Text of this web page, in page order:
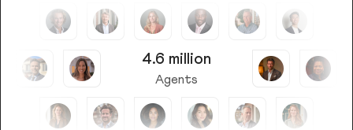
4.6 million
Agents